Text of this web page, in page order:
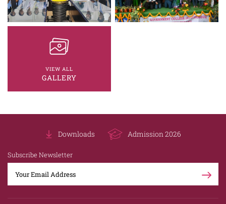
VIEW ALL
GALLERY
Downloads Admission 2026
Subscribe Newsletter